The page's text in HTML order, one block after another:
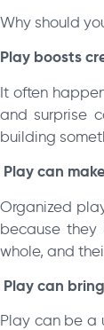
Why should
Play boosts
It often
and surprise
building
Play can
Organized
because
whole, and
Play can
Play can be a